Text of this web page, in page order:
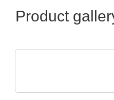
Product